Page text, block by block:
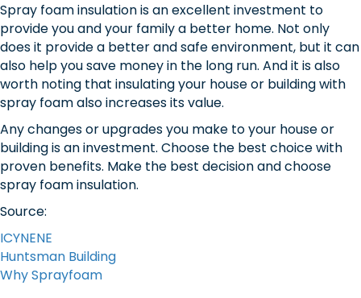
Spray foam insulation is an excellent investment to
provide you and your family a better home. Not only
does it provide a better and safe environment, but it can
also help you save money in the long run. And it is also
worth noting that insulating your house or building with
spray foam also increases its value.
Any changes or upgrades you make to your house or
building is an investment. Choose the best choice with
proven benefits. Make the best decision and choose
spray foam insulation.
Source:
ICYNENE
Huntsman Building
Why Sprayfoam